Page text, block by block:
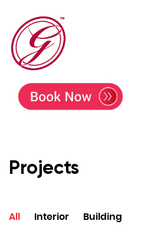
Projects
All Interior Building